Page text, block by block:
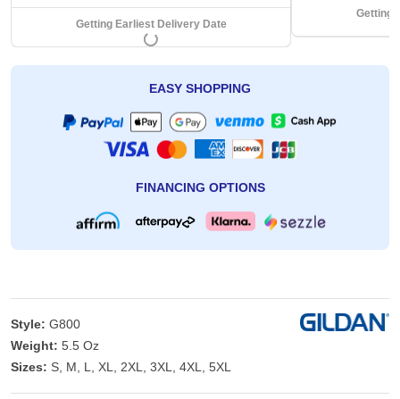
Getting Earliest Delivery Date
Getting
EASY SHOPPING
FINANCING OPTIONS
Style: G800
Weight: 5.5 Oz
Sizes: S, M, L, XL, 2XL, 3XL, 4XL, 5XL